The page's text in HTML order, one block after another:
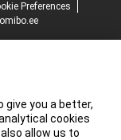
Preferences
give you a better,
cookies
allow us to